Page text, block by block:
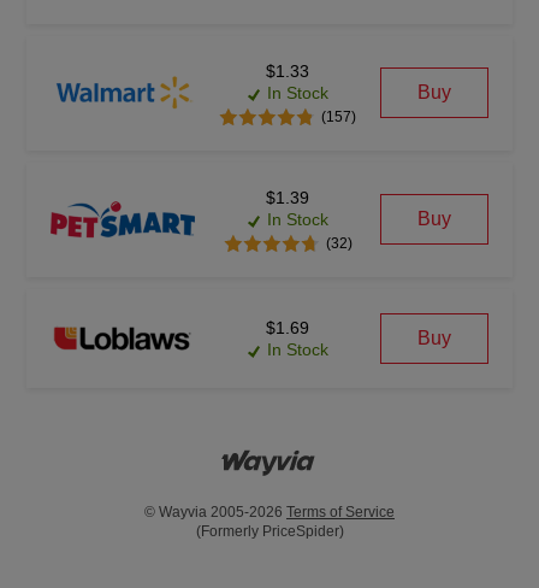
$1.33
In Stock
(157)
Buy
$1.39
In Stock
(32)
Buy
$1.69
In Stock
Buy
© Wayvia 2005-2026 Terms of Service
(Formerly PriceSpider)